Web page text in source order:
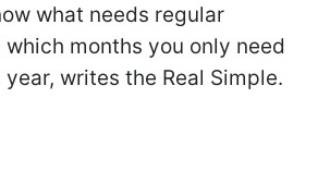
what needs regular
months you only need
writes the Real Simple.